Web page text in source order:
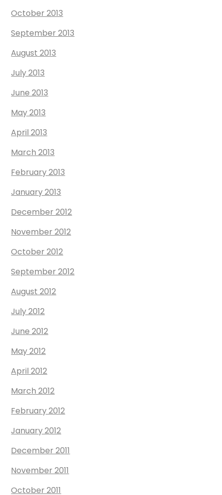
October 2013
September 2013
August 2013
July 2013
June 2013
May 2013
April 2013
March 2013
February 2013
January 2013
December 2012
November 2012
October 2012
September 2012
August 2012
July 2012
June 2012
May 2012
April 2012
March 2012
February 2012
January 2012
December 2011
November 2011
October 2011